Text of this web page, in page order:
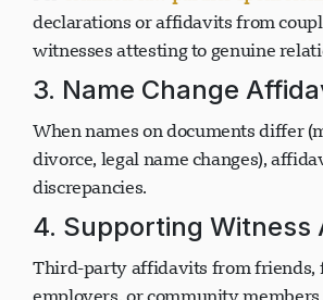
Forcommon-law partner sponsorship
declarations or affidavits from
3. Name Change
When names on documents differ
divorce, legal name changes),
4. Supporting Witness
Third-party affidavits from friends,